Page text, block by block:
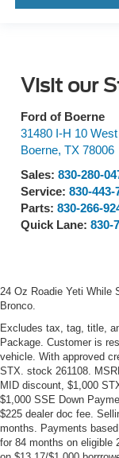
Visit our
Ford of Boerne
31480 I-H 10 West
Boerne, TX 78006
Sales: 830-280-
Service: 830-443-
Parts: 830-266-
Quick Lane: 830-
24 Oz Roadie Yeti While
Bronco.
Excludes tax, tag, title,
Package. Customer is
vehicle. With approved
STX. stock 261108.
MID discount, $1,000
$1,000 SSE Down
$225 dealer doc fee.
months. Payments
for 84 months on eligible